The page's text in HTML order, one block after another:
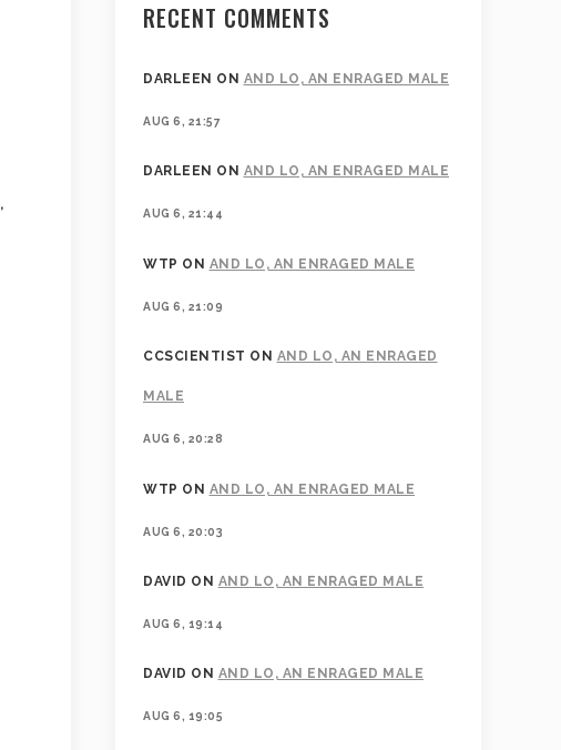
RECENT COMMENTS
DARLEEN ON AND LO, AN ENRAGED MALE
AUG 6, 21:57
DARLEEN ON AND LO, AN ENRAGED MALE
AUG 6, 21:44
WTP ON AND LO, AN ENRAGED MALE
AUG 6, 21:09
CCSCIENTIST ON AND LO, AN ENRAGED
MALE
AUG 6, 20:28
WTP ON AND LO, AN ENRAGED MALE
AUG 6, 20:03
DAVID ON AND LO, AN ENRAGED MALE
AUG 6, 19:14
DAVID ON AND LO, AN ENRAGED MALE
AUG 6, 19:05